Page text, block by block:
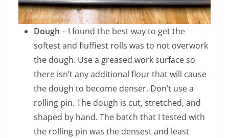
Dough – I found the best way to get the
softest and fluffiest rolls was to not overwork
the dough. Use a greased work surface so
there isn’t any additional flour that will cause
the dough to become denser. Don’t use a
rolling pin. The dough is cut, stretched, and
shaped by hand. The batch that I tested with
the rolling pin was the densest and least